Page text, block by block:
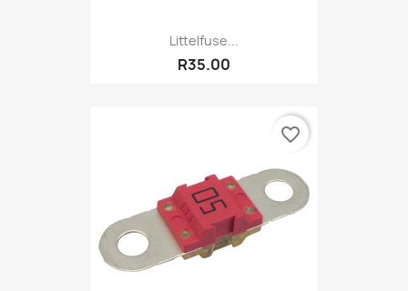
Littelfuse...
R35.00
favorite_border